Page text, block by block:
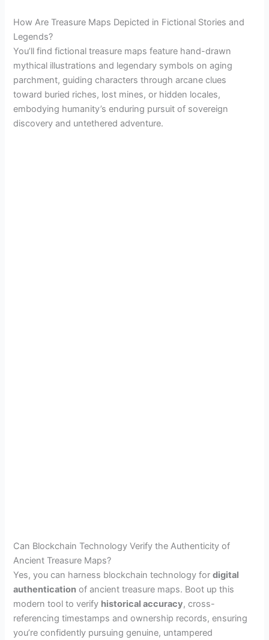
How Are Treasure Maps Depicted in Fictional Stories and
Legends?
You’ll find fictional treasure maps feature hand-drawn
mythical illustrations and legendary symbols on aging
parchment, guiding characters through arcane clues
toward buried riches, lost mines, or hidden locales,
embodying humanity’s enduring pursuit of sovereign
discovery and untethered adventure.
Can Blockchain Technology Verify the Authenticity of
Ancient Treasure Maps?
Yes, you can harness blockchain technology fordigital
authentication of ancient treasure maps. Boot up this
modern tool to verify historical accuracy, cross-
referencing timestamps and ownership records, ensuring
you’re confidently pursuing genuine, untampered